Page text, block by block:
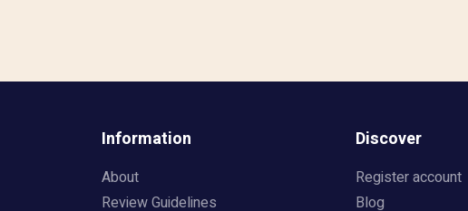
Information
About
Review Guidelines
Discover
Register account
Blog